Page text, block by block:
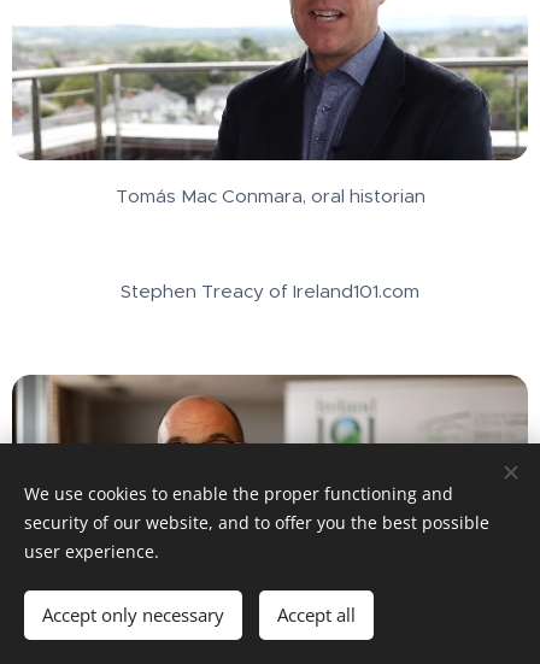
Tomás Mac Conmara, oral historian
Stephen Treacy of Ireland101.com
We use cookies to enable the proper functioning and
security of our website, and to offer you the best possible
user experience.
Accept only necessary Accept all